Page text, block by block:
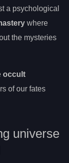
a psychological
where
the mysteries
occult
of our fates
universe